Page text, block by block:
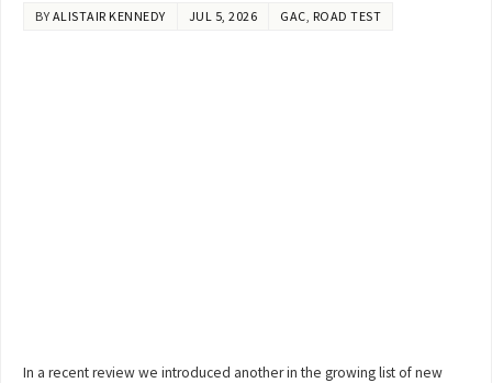
BY ALISTAIR KENNEDY JUL 5, 2026 GAC ROAD TEST
In a recent review we introduced another in the growing list of new